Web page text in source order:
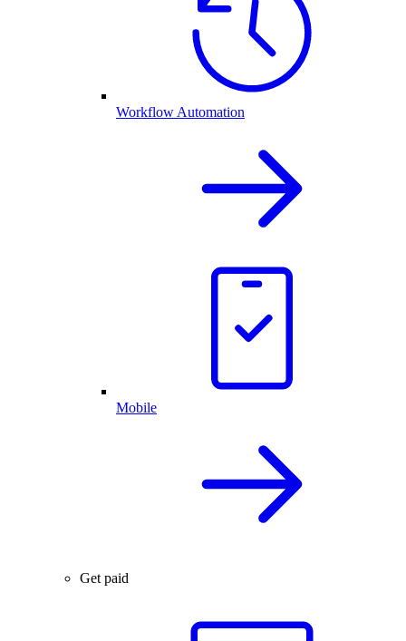
Workflow Automation
Mobile
Get paid